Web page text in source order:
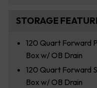
STORAGE
120 Quart Forward
Box w/ OB Drain
120 Quart Forward
Box w/ OB Drain